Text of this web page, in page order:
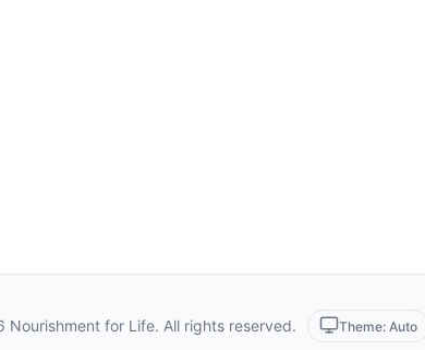
Nourishment for Life. All rights reserved. Theme: Auto